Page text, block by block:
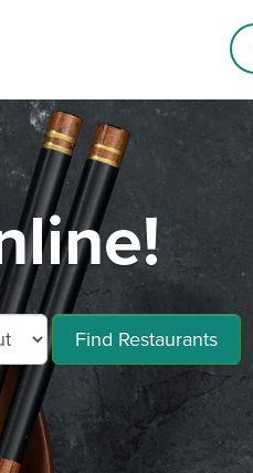
Find Restaurants